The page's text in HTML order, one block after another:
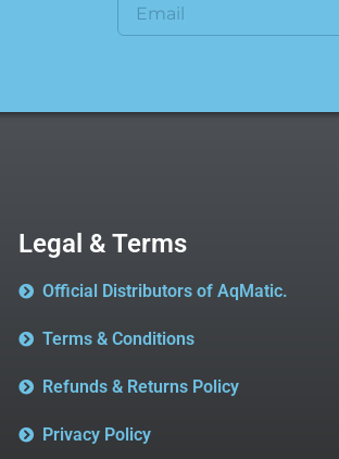
Legal & Terms
Official Distributors of AqMatic.
Terms & Conditions
Refunds & Returns Policy
Privacy Policy